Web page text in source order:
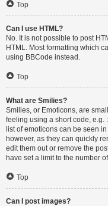
Top
Can I use HTML?
No. It is not possible to post
HTML. Most formatting which
using BBCode instead.
Top
What are Smilies?
Smilies, or Emoticons, are
feeling using a short code, e.g.
list of emoticons can be seen
however, as they can quickly
edit them out or remove the
have set a limit to the number
Top
Can I post images?